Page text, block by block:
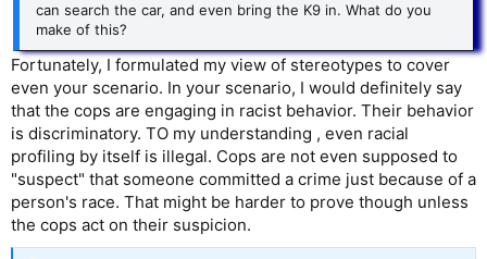
can search the car, and even bring the K9 in. What do you
make of this?
Fortunately, I formulated my view of stereotypes to cover
even your scenario. In your scenario, I would definitely say
that the cops are engaging in racist behavior. Their behavior
is discriminatory. TO my understanding , even racial
profiling by itself is illegal. Cops are not even supposed to
"suspect" that someone committed a crime just because of a
person's race. That might be harder to prove though unless
the cops act on their suspicion.